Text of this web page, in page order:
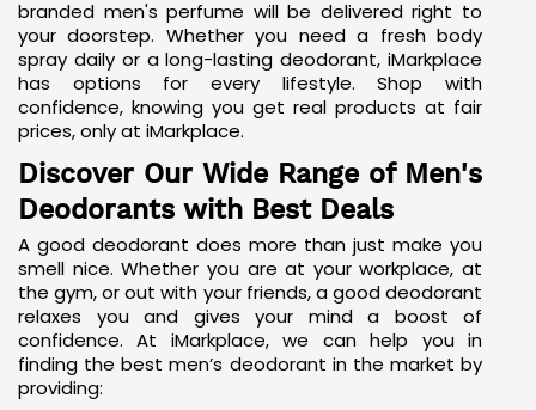
branded men's perfume will be delivered right to
your doorstep. Whether you need a fresh body
spray daily or a long-lasting deodorant, iMarkplace
has options for every lifestyle. Shop with
confidence, knowing you get real products at fair
prices, only at iMarkplace.
Discover Our Wide Range of Men's
Deodorants with Best Deals
A good deodorant does more than just make you
smell nice. Whether you are at your workplace, at
the gym, or out with your friends, a good deodorant
relaxes you and gives your mind a boost of
confidence. At iMarkplace, we can help you in
finding thebest men’s deodorant in the market by
providing: